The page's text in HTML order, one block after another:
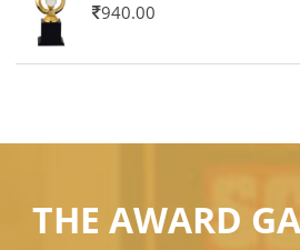
940.00
THE AWARD